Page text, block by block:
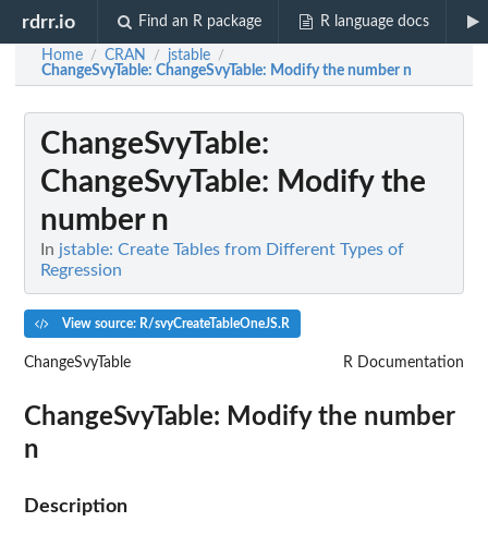
rdrr.io Find an R package R language docs
Home / CRAN / jstable /
ChangeSvyTable: ChangeSvyTable: Modify the number n
ChangeSvyTable:
ChangeSvyTable: Modify the
number n
In jstable: Create Tables from Different Types of
Regression
View source: R/svyCreateTableOneJS.R
ChangeSvyTable R Documentation
ChangeSvyTable: Modify the number
n
Description